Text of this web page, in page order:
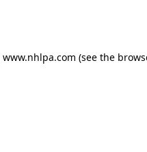
www.nhlpa.com (see the